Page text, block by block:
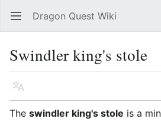
Open main menu Dragon Quest Wiki
Swindler king's stole
Language
The swindler king's stole is a